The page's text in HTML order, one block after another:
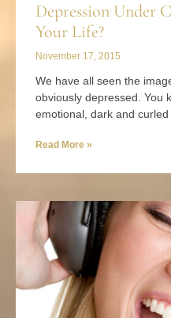
Depression Under
Your Life?
November 17, 2015
We have all seen the
obviously depressed. You
emotional, dark and
Read More »